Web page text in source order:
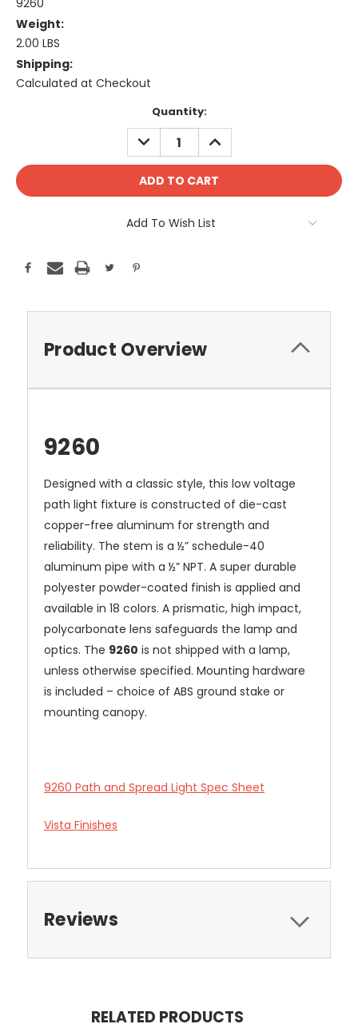
9260
Weight:
2.00 LBS
Shipping:
Calculated at Checkout
Quantity:
DECREASE
QUANTITY:
INCREASE
QUANTITY:
Add To Wish List
Product Overview
9260
Designed with a classic style, this low voltage
path light fixture is constructed of die-cast
copper-free aluminum for strength and
reliability. The stem is a ½” schedule-40
aluminum pipe with a ½” NPT. A super durable
polyester powder-coated finish is applied and
available in 18 colors. A prismatic, high impact,
polycarbonate lens safeguards the lamp and
optics. The 9260 is not shipped with a lamp,
unless otherwise specified. Mounting hardware
is included – choice of ABS ground stake or
mounting canopy.
9260 Path and Spread Light Spec Sheet
Vista Finishes
Reviews
RELATED PRODUCTS